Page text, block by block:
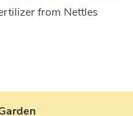
from Nettles